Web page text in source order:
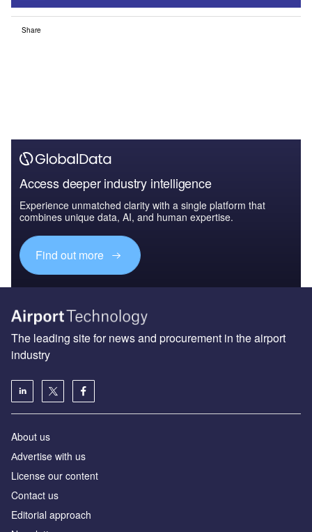
Share
Access deeper industry intelligence
Experience unmatched clarity with a single platform that
combines unique data, AI, and human expertise.
Find out more
The leading site for news and procurement in the airport
industry
About us
Аdvertise with us
License our content
Contact us
Editorial approach